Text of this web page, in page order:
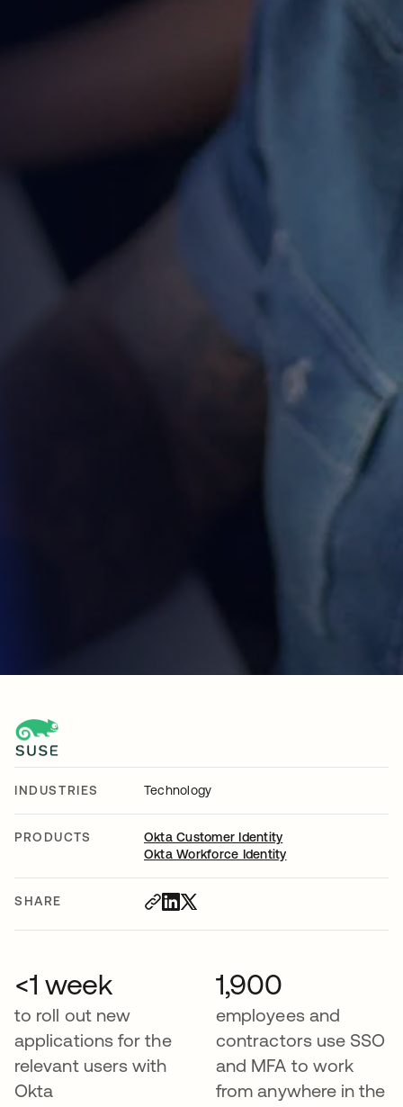
INDUSTRIES Technology
PRODUCTS
Okta Customer Identity
Okta Workforce Identity
SHARE
<1 week
to roll out new
applications for the
relevant users with
Okta
1,900
employees and
contractors use SSO
and MFA to work
from anywhere in the